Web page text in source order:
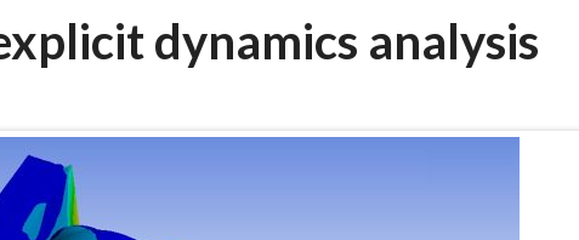
dynamics analysis